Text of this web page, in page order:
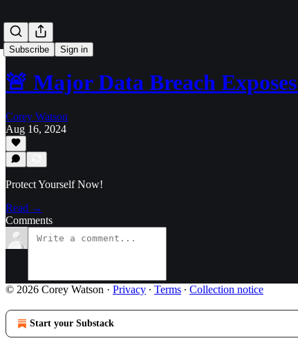
Subscribe Sign in
🚨 Major Data Breach
Corey Watson
Aug 16, 2024
Protect Yourself Now!
Read →
Comments
© 2026 Corey Watson · Privacy ∙ Terms ∙ Collection notice
Start your Substack